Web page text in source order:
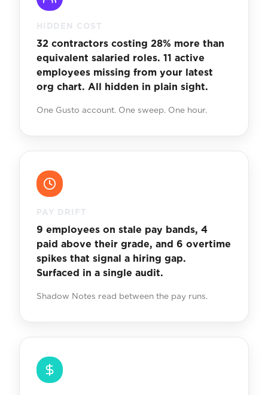
HIDDEN COST
32 contractors costing 28% more than
equivalent salaried roles. 11 active
employees missing from your latest
org chart. All hidden in plain sight.
One Gusto account. One sweep. One hour.
PAY DRIFT
9 employees on stale pay bands, 4
paid above their grade, and 6 overtime
spikes that signal a hiring gap.
Surfaced in a single audit.
Shadow Notes read between the pay runs.